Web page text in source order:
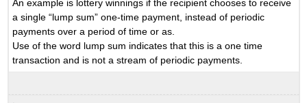
An example is lottery winnings if the recipient chooses to receive
a single “lump sum” one-time payment, instead of periodic
payments over a period of time or as.
Use of the word lump sum indicates that this is a one time
transaction and is not a stream of periodic payments.